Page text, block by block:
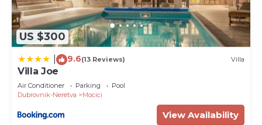
US $300
9.6(13 Reviews) Villa
Villa Joe
Air Conditioner Parking
Pool
Dubrovnik-Neretva
Mocici
View Availability